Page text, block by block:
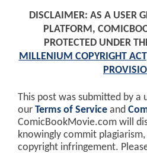
DISCLAIMER: AS A USER
PLATFORM,
PROTECTED UNDER
MILLENIUM COPYRIGHT
This post was submitted by a
our Terms of Service and
ComicBookMovie.com will
knowingly commit
copyright infringement.